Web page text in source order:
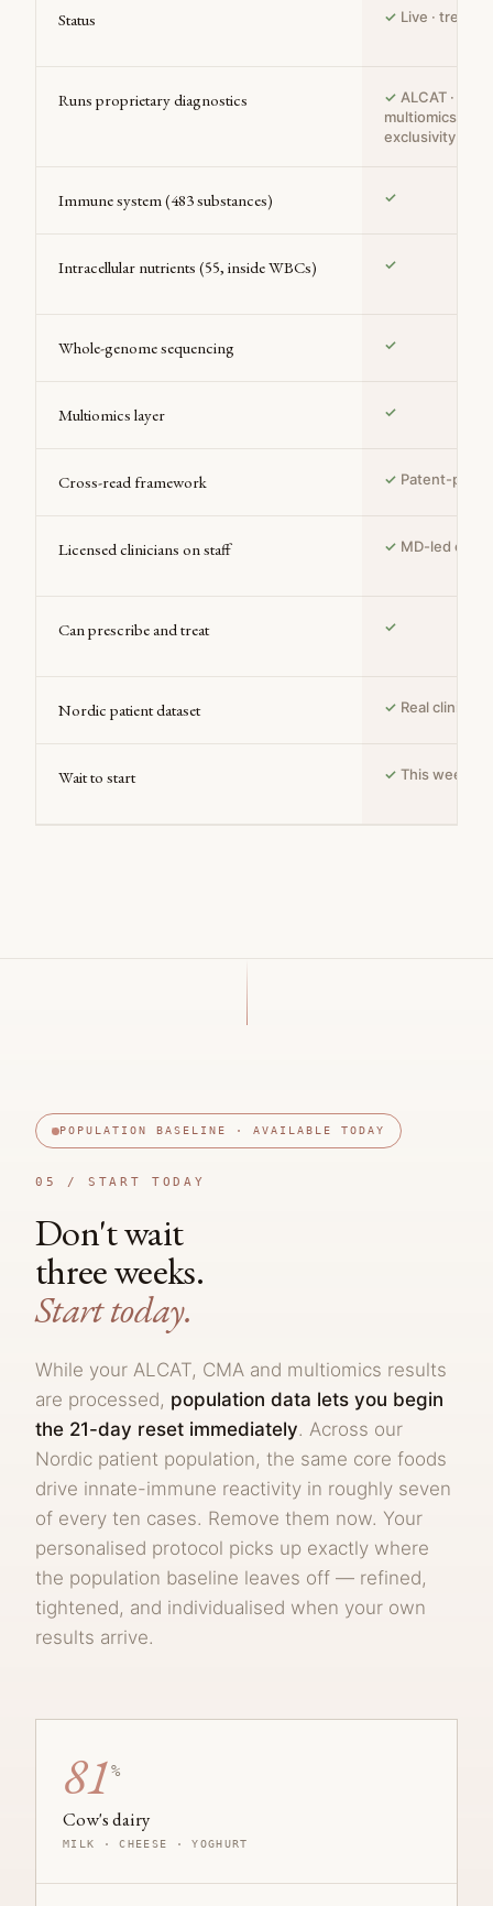
Status ✓ Live ·
Runs proprietary diagnostics ✓ ALCAT · CMA
multiomics —
exclusivity
Immune system (483 substances) ✓
Intracellular nutrients (55, inside WBCs) ✓
Whole-genome sequencing ✓
Multiomics layer ✓
Cross-read framework ✓ Patent-
Licensed clinicians on staff ✓ MD-led
Can prescribe and treat ✓
Nordic patient dataset ✓ Real clinical
Wait to start ✓ This week
POPULATION BASELINE · AVAILABLE TODAY
05 /START TODAY
Don't wait
three weeks.
Start today.
While your ALCAT, CMA and multiomics results
are processed, population data lets you begin
the 21-day reset immediately. Across our
Nordic patient population, the same core foods
drive innate-immune reactivity in roughly seven
of every ten cases. Remove them now. Your
personalised protocol picks up exactly where
the population baseline leaves off — refined,
tightened, and individualised when your own
results arrive.
81%
Cow's dairy
MILK · CHEESE · YOGHURT